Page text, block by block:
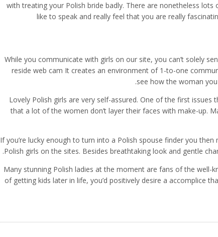
with treating your Polish bride badly. There are nonetheless
like to speak and really feel that you are really
While you communicate with girls on our site, you can’t solely
reside web cam It creates an environment of 1-to-one
see how the woman
Lovely Polish girls are very self-assured. One of the first
that a lot of the women don’t layer their faces with make-up.
If you’re lucky enough to turn into a Polish spouse finder you
Polish girls on the sites. Besides breathtaking look and gentle
Many stunning Polish ladies at the moment are fans of the well-
of getting kids later in life, you’d positively desire a accomplice